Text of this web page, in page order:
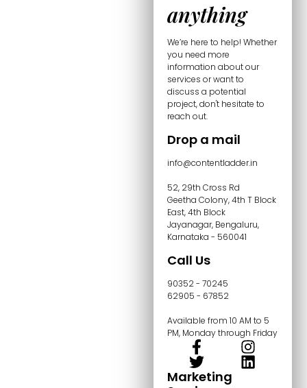
anything
We’re here to help! Whether
you need more
information about our
services or want to
discuss a potential
project, don't hesitate to
reach out.
Drop a mail
info@contentladder.in
52, 29th Cross Rd
Geetha Colony, 4th T Block
East, 4th Block
Jayanagar, Bengaluru,
Karnataka - 560041
Call Us
90352 - 70245
62905 - 67852
Available from 10 AM to 5
PM, Monday through Friday
Marketing